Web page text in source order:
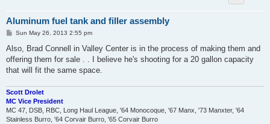
Aluminum fuel tank and filler assembly
P
s
Sun May 26, 2013 2:55 pm
Also, Brad Connell in Valley Center is in the process of making them and
offering them for sale . . I believe he's shooting for a 20 gallon capacity
that will fit the same space.
Scott Drolet
MC Vice President
MC 47, DSB, RBC, Long Haul League, '64 Monocoque, '67 Manx, '73 Manxter, '64
Stainless Burro, '64 Corvair Burro, '65 Corvair Burro